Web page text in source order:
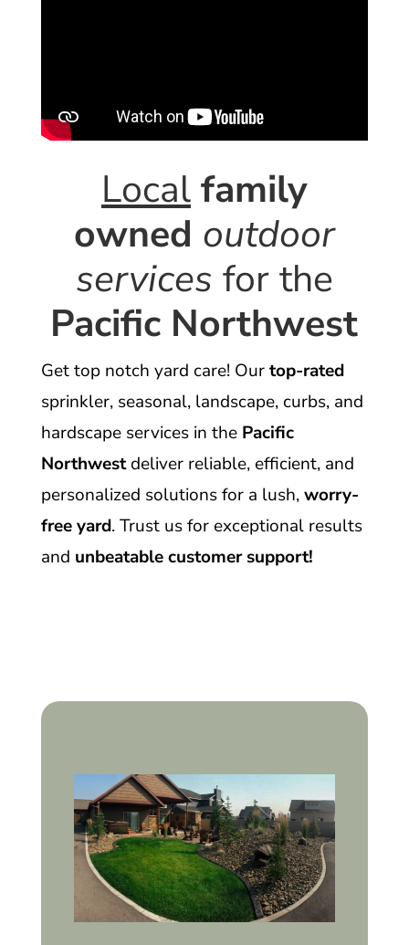
Local family
owned outdoor
services for the
Pacific Northwest
Get top notch yard care! Ourtop-rated
sprinkler, seasonal, landscape, curbs, and
hardscape services in the Pacific
Northwestdeliver reliable, efficient, and
personalized solutions for a lush,worry-
free yard. Trust us for exceptional results
and unbeatable customer support!